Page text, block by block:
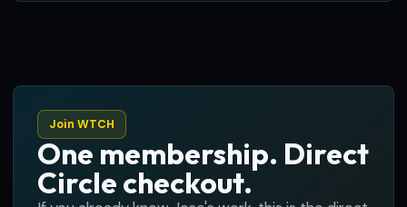
Join WTCH
One membership. Direct
Circle checkout.